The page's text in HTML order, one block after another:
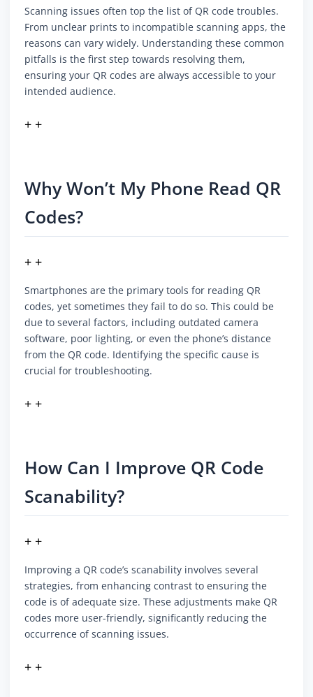
Scanning issues often top the list of QR code troubles.
From unclear prints to incompatible scanning apps, the
reasons can vary widely. Understanding these common
pitfalls is the first step towards resolving them,
ensuring your QR codes are always accessible to your
intended audience.
+ +
Why Won’t My Phone Read QR
Codes?
+ +
Smartphones are the primary tools for reading QR
codes, yet sometimes they fail to do so. This could be
due to several factors, including outdated camera
software, poor lighting, or even the phone’s distance
from the QR code. Identifying the specific cause is
crucial for troubleshooting.
+ +
How Can I Improve QR Code
Scanability?
+ +
Improving a QR code’s scanability involves several
strategies, from enhancing contrast to ensuring the
code is of adequate size. These adjustments make QR
codes more user-friendly, significantly reducing the
occurrence of scanning issues.
+ +